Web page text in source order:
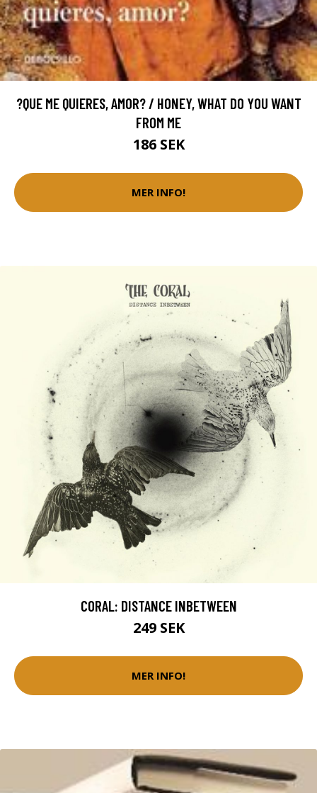
?QUE ME QUIERES, AMOR? / HONEY, WHAT DO YOU WANT
FROM ME
186 SEK
MER INFO!
CORAL: DISTANCE INBETWEEN
249 SEK
MER INFO!